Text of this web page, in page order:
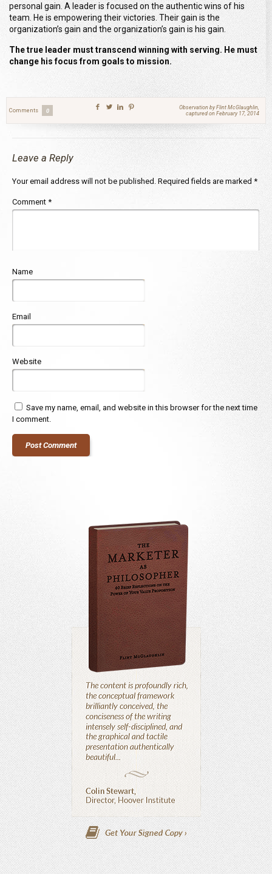
personal gain. A leader is focused on the authentic wins of his
team. He is empowering their victories. Their gain is the
organization’s gain and the organization’s gain is his gain.
The true leader must transcend winning with serving. He must
change his focus from goals to mission.
Comments 0
Observation by Flint McGlaughlin,
captured on February 17, 2014
Leave a Reply
Your email address will not be published. Required fields are marked *
Comment *
Name
Email
Website
Save my name, email, and website in this browser for the next time
I comment.